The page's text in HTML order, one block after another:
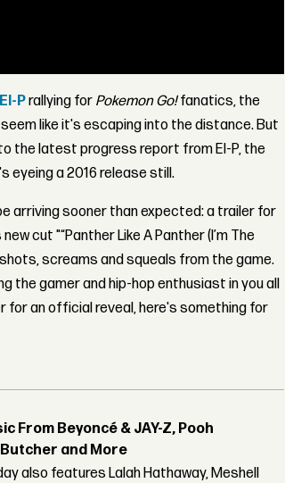
El-Prallying for Pokemon Go!fanatics, the
like it's escaping into the distance. But
the latest progress report from El-P, the
eyeing a 2016 release still.
arriving sooner than expected: a trailer for
cut "“Panther Like A Panther (I’m The
screams and squeals from the game.
gamer and hip-hop enthusiast in you all
for an official reveal, here's something for
From Beyoncé & JAY-Z, Pooh
Butcher and More
also features Lalah Hathaway, Meshell